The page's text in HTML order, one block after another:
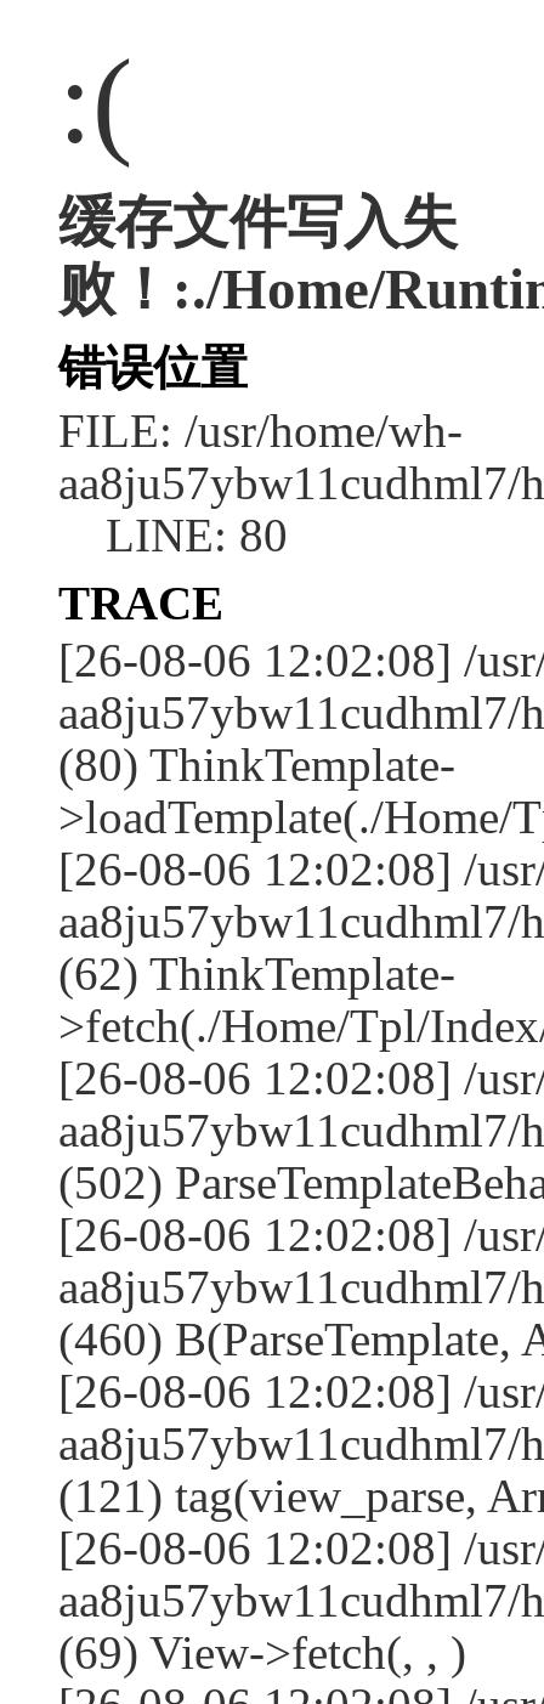
:(
缓存文件写入失
败！:./Home/
错误位置
FILE: /usr/home/wh-
aa8ju57ybw11cudhml7/
LINE: 80
TRACE
[26-08-06 12:02:08] /
aa8ju57ybw11cudhml7/
(80) ThinkTemplate-
>loadTemplate(./Home/
[26-08-06 12:02:08] /
aa8ju57ybw11cudhml7/
(62) ThinkTemplate-
>fetch(./Home/Tpl/
[26-08-06 12:02:08] /
aa8ju57ybw11cudhml7/
(502)
[26-08-06 12:02:08] /
aa8ju57ybw11cudhml7/
(460) B(ParseTemplate,
[26-08-06 12:02:08] /
aa8ju57ybw11cudhml7/
(121) tag(view_parse,
[26-08-06 12:02:08] /
aa8ju57ybw11cudhml7/
(69) View->fetch(, , )